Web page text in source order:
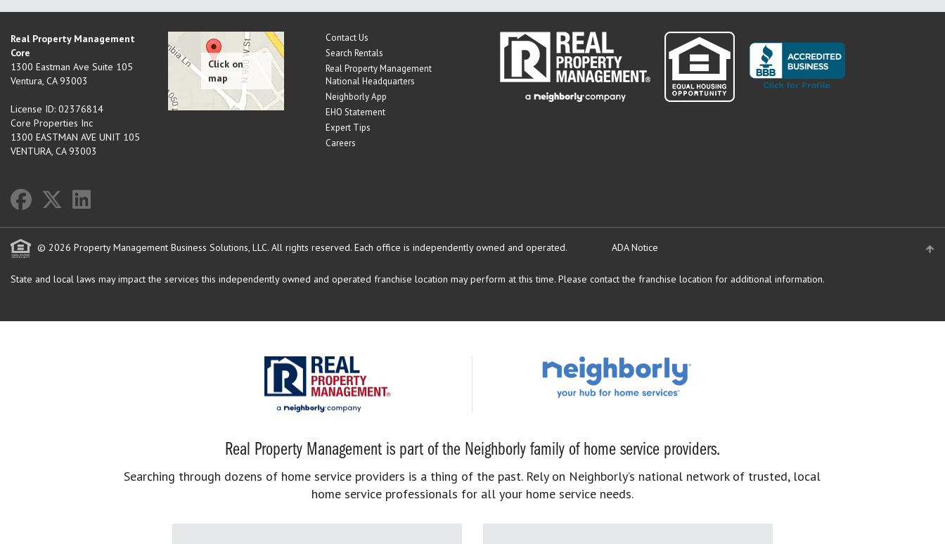
Real Property Management
Core
1300 Eastman Ave Suite 105
Ventura, CA 93003
License ID: 02376814
Core Properties Inc
1300 EASTMAN AVE UNIT 105
VENTURA, CA 93003
Contact Us
Search Rentals
Real Property Management
National Headquarters
Neighborly App
EHO Statement
Expert Tips
Careers
© 2026 Property Management Business Solutions, LLC. All rights reserved. Each office is independently owned and operated. ADA Notice
State and local laws may impact the services this independently owned and operated franchise location may perform at this time. Please contact the franchise location for additional information.
Real Property Management is part of the Neighborly family of home service providers.
Searching through dozens of home service providers is a thing of the past. Rely on Neighborly’s national network of trusted, local
home service professionals for all your home service needs.